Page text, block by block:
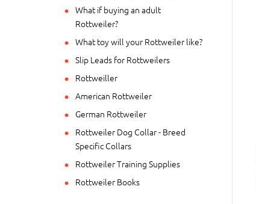
What if buying an adult
Rottweiler?
What toy will your Rottweiler like?
Slip Leads for Rottweilers
Rottweiller
American Rottweiler
German Rottweiler
Rottweiler Dog Collar - Breed
Specific Collars
Rottweiler Training Supplies
Rottweiler Books